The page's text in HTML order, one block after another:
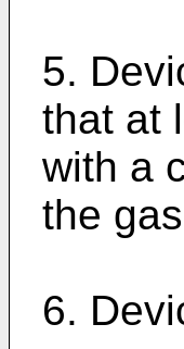
5.
that at
with a
the
6.